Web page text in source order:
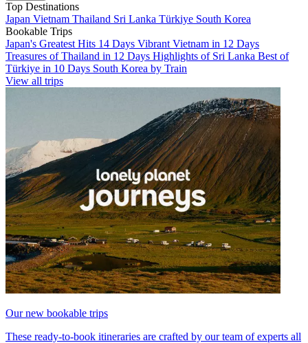
Top Destinations
Japan Vietnam Thailand Sri Lanka Türkiye South Korea
Bookable Trips
Japan's Greatest Hits 14 Days Vibrant Vietnam in 12 Days
Treasures of Thailand in 12 Days Highlights of Sri Lanka Best of
Türkiye in 10 Days South Korea by Train
View all trips
Our new bookable trips
These ready-to-book itineraries are crafted by our team of experts all